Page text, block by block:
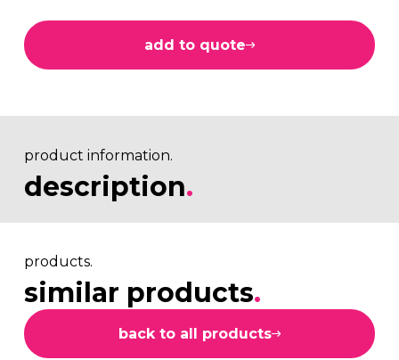
add to quote
product information.
description.
products.
similar products.
back to all products